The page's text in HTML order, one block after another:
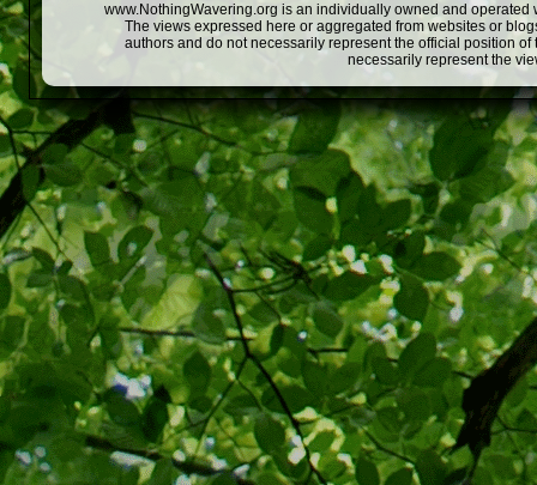
www.NothingWavering.org is an individually owned and
The views expressed here or aggregated from websites or
authors and do not necessarily represent the official position
necessarily represent the